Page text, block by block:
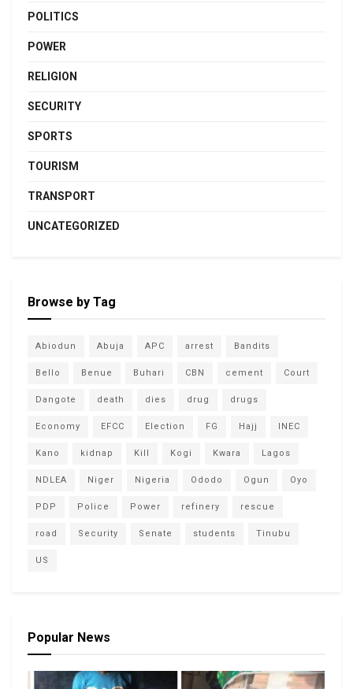
POLITICS
POWER
RELIGION
SECURITY
SPORTS
TOURISM
TRANSPORT
UNCATEGORIZED
Browse by Tag
Abiodun Abuja APC arrest Bandits
Bello Benue Buhari CBN cement Court
Dangote death dies drug drugs
Economy EFCC Election FG Hajj INEC
Kano kidnap Kill Kogi Kwara Lagos
NDLEA Niger Nigeria Ododo Ogun Oyo
PDP Police Power refinery rescue
road Security Senate students Tinubu
US
Popular News